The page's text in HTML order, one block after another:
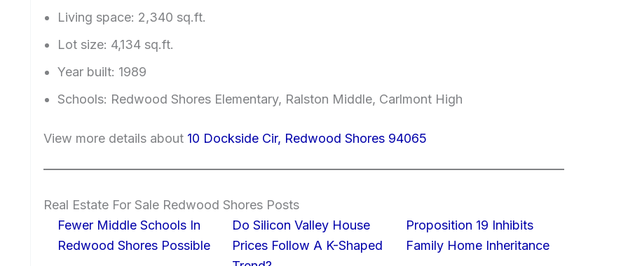
Living space: 2,340 sq.ft.
Lot size: 4,134 sq.ft.
Year built: 1989
Schools: Redwood Shores Elementary, Ralston Middle, Carlmont High
View more details about 10 Dockside Cir, Redwood Shores 94065
Real Estate For Sale Redwood Shores Posts
Fewer Middle Schools In
Redwood Shores Possible
Do Silicon Valley House
Prices Follow A K-Shaped
Proposition 19 Inhibits
Family Home Inheritance